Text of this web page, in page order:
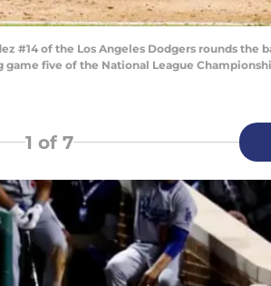
#14 of the Los Angeles Dodgers rounds
five of the National League
1 of 7